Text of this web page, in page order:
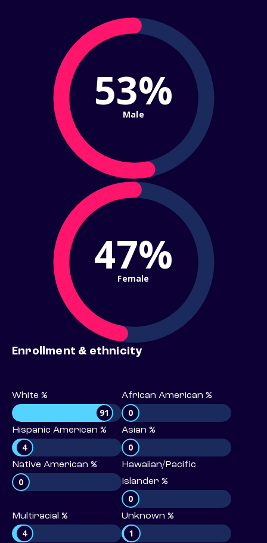
53%
Male
47%
Female
Enrollment & ethnicity
White %
91
African American %
0
Hispanic American %
4
Asian %
0
Native American %
0
Hawaiian/Pacific
Islander %
0
Multiracial %
4
Unknown %
1